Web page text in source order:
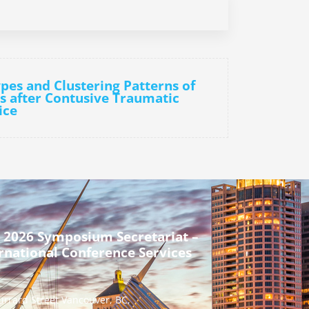
and Clustering Patterns of
after Contusive Traumatic
2026 Symposium Secretariat –
Conference Services
Street Vancouver, BC,